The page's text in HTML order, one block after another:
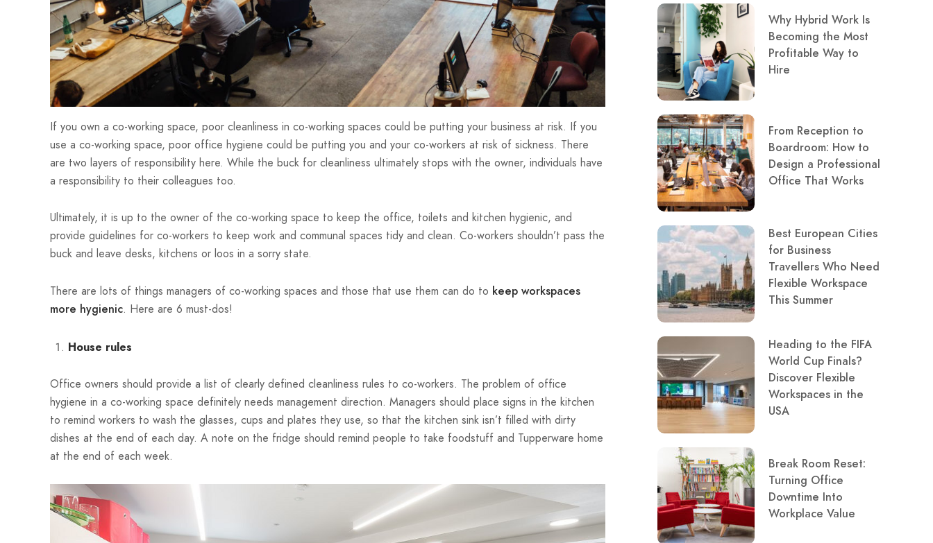
If you own a co-working space, poor cleanliness in co-working spaces could be putting your business at risk. If you
use a co-working space, poor office hygiene could be putting you and your co-workers at risk of sickness. There
are two layers of responsibility here. While the buck for cleanliness ultimately stops with the owner, individuals have
a responsibility to their colleagues too.
Ultimately, it is up to the owner of the co-working space to keep the office, toilets and kitchen hygienic, and
provide guidelines for co-workers to keep work and communal spaces tidy and clean. Co-workers shouldn’t pass the
buck and leave desks, kitchens or loos in a sorry state.
There are lots of things managers of co-working spaces and those that use them can do to keep workspaces
more hygienic. Here are 6 must-dos!
House rules
Office owners should provide a list of clearly defined cleanliness rules to co-workers. The problem of office
hygiene in a co-working space definitely needs management direction. Managers should place signs in the kitchen
to remind workers to wash the glasses, cups and plates they use, so that the kitchen sink isn’t filled with dirty
dishes at the end of each day. A note on the fridge should remind people to take foodstuff and Tupperware home
at the end of each week.
Why Hybrid Work Is
Becoming the Most
Profitable Way to
Hire
From Reception to
Boardroom: How to
Design a Professional
Office That Works
Best European Cities
for Business
Travellers Who Need
Flexible Workspace
This Summer
Heading to the FIFA
World Cup Finals?
Discover Flexible
Workspaces in the
USA
Break Room Reset:
Turning Office
Downtime Into
Workplace Value